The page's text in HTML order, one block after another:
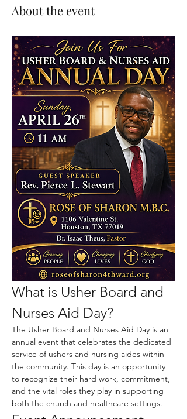
About the event
What is Usher Board and
Nurses Aid Day?
The Usher Board and Nurses Aid Day is an
annual event that celebrates the dedicated
service of ushers and nursing aides within
the community. This day is an opportunity
to recognize their hard work, commitment,
and the vital roles they play in supporting
both the church and healthcare settings.